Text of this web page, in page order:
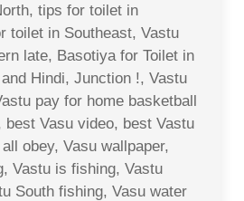
tips for toilet in
toilet in Southeast, Vastu
late, Basotiya for Toilet in
Hindi, Junction !, Vastu
pay for home basketball
best Vasu video, best Vastu
obey, Vasu wallpaper,
Vastu is fishing, Vastu
South fishing, Vasu water